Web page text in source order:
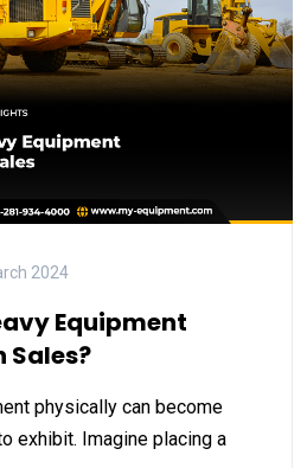
2024
Equipment
Sales?
physically can become
exhibit. Imagine placing a